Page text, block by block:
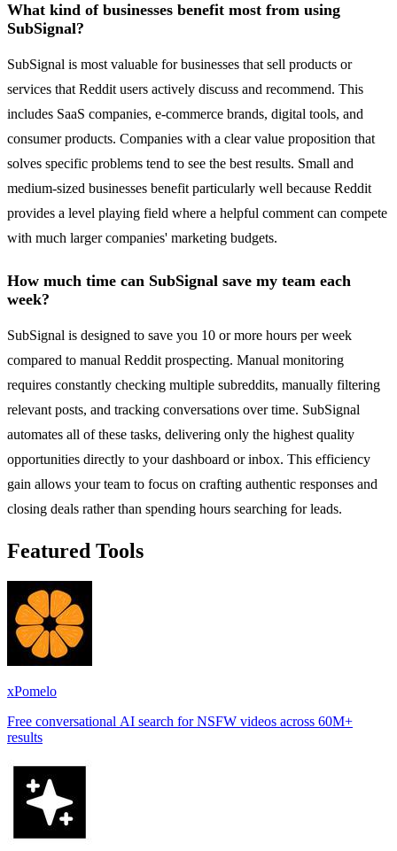
What kind of businesses benefit most from using
SubSignal?
SubSignal is most valuable for businesses that sell products or
services that Reddit users actively discuss and recommend. This
includes SaaS companies, e-commerce brands, digital tools, and
consumer products. Companies with a clear value proposition that
solves specific problems tend to see the best results. Small and
medium-sized businesses benefit particularly well because Reddit
provides a level playing field where a helpful comment can compete
with much larger companies' marketing budgets.
How much time can SubSignal save my team each
week?
SubSignal is designed to save you 10 or more hours per week
compared to manual Reddit prospecting. Manual monitoring
requires constantly checking multiple subreddits, manually filtering
relevant posts, and tracking conversations over time. SubSignal
automates all of these tasks, delivering only the highest quality
opportunities directly to your dashboard or inbox. This efficiency
gain allows your team to focus on crafting authentic responses and
closing deals rather than spending hours searching for leads.
Featured Tools
xPomelo
Free conversational AI search for NSFW videos across 60M+
results